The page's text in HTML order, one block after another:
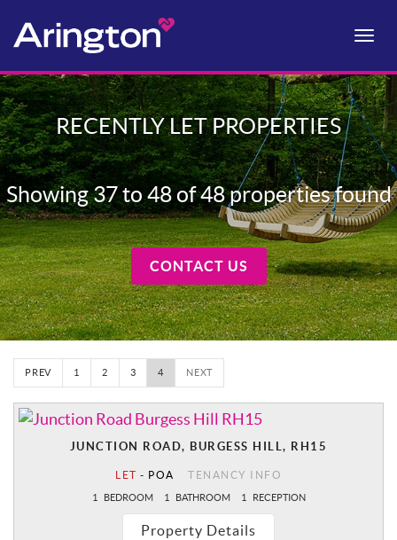
Toggle
RECENTLY LET PROPERTIES
Showing 37 to 48 of 48 properties found
CONTACT US
PREV 1 2 3 4 NEXT
JUNCTION ROAD, BURGESS HILL, RH15
LET - POA TENANCY INFO
1 BEDROOM 1 BATHROOM 1 RECEPTION
Property Details